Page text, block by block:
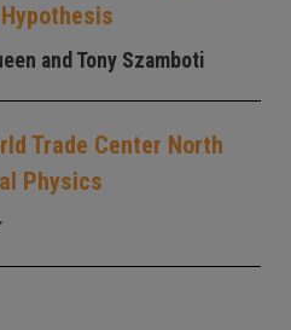
and Tony Szamboti
Trade Center North
Physics